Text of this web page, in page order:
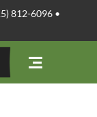
812-6096 •